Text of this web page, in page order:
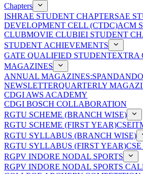
Chapters
ISHRAE STUDENT CHAPTERSAE
DEVELOPMENT CELL (CTDC)ACM
CLUBMOVIE CLUBIEI STUDENT
STUDENT ACHIEVEMENTS
GATE QUALIFIED STUDENTEXTRA
MAGAZINES
ANNUAL MAGAZINES:SPANDAN
NEWSLETTERQUARTERLY
CDGI AWS ACADEMY
CDGI BOSCH COLLABORATION
RGTU SCHEME (BRANCH WISE)
RGTU SCHEME (FIRST YEAR)CSEIT
RGTU SYLLABUS (BRANCH WISE)
RGTU SYLLABUS (FIRST YEAR)
RGPV INDORE NODAL SPORTS
RGPV INDORE NODAL SPORTS